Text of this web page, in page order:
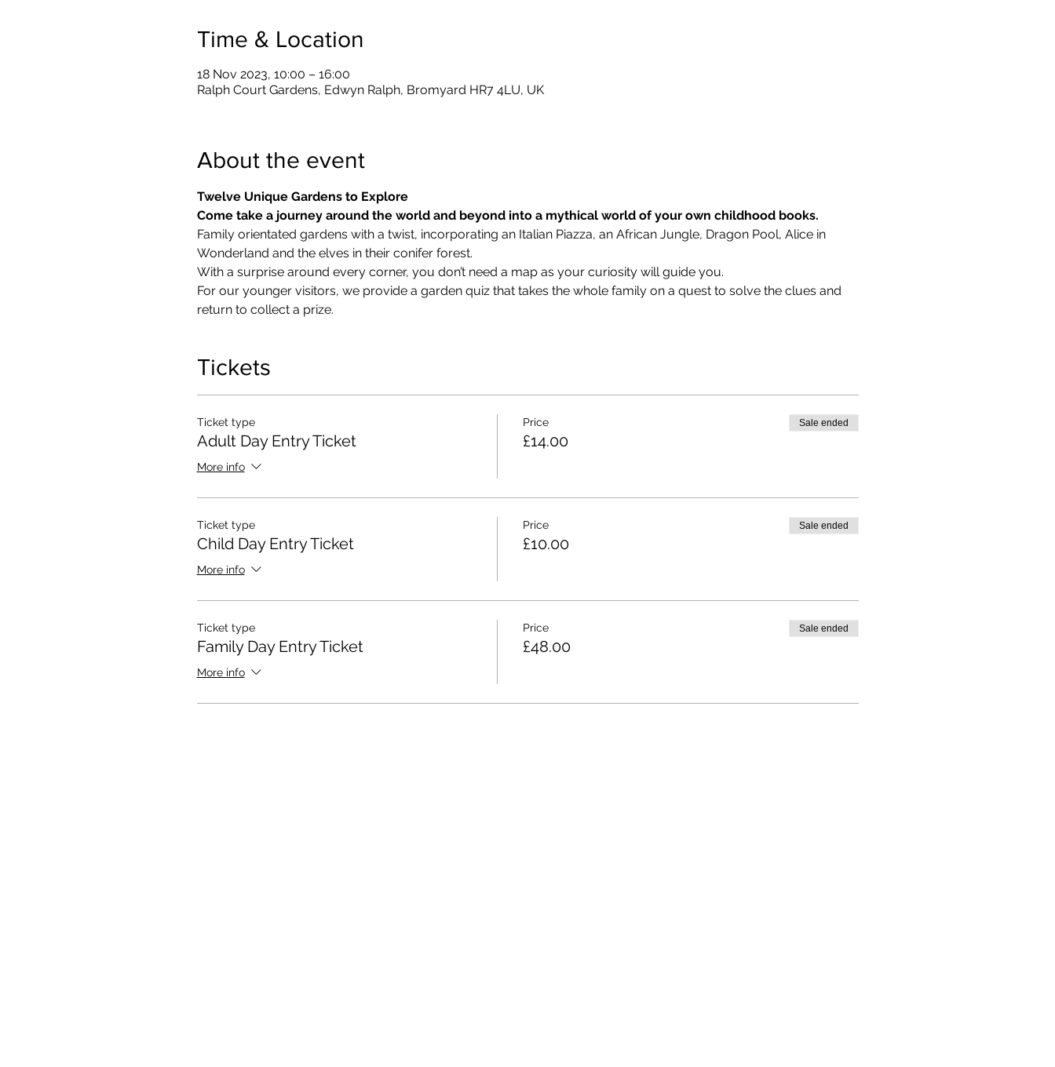
Time & Location
18 Nov 2023, 10:00 – 16:00
Ralph Court Gardens, Edwyn Ralph, Bromyard HR7 4LU, UK
About the event
Twelve Unique Gardens to Explore
Come take a journey around the world and beyond into a mythical world of your own childhood books.
Family orientated gardens with a twist, incorporating an Italian Piazza, an African Jungle, Dragon Pool, Alice in
Wonderland and the elves in their conifer forest.
With a surprise around every corner, you don’t need a map as your curiosity will guide you.
​For our younger visitors, we provide a garden quiz that takes the whole family on a quest to solve the clues and
return to collect a prize.
Tickets
Ticket type
Adult Day Entry Ticket
More info
Price
£14.00
Sale ended
Ticket type
Child Day Entry Ticket
More info
Price
£10.00
Sale ended
Ticket type
Family Day Entry Ticket
More info
Price
£48.00
Sale ended